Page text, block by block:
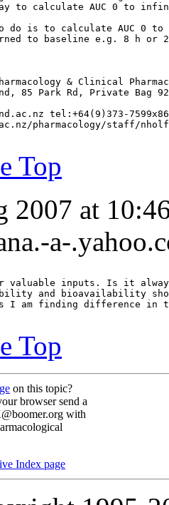
to calculate AUC 0 to
do is to calculate AUC 0 to
to baseline e.g. 8 h or
& Clinical
85 Park Rd, Private Bag
tel:+64(9)373-
pharmacology/staff/
Top
2007 at
a-
valuable inputs. Is it
and bioavailability
I am finding difference in
Top
on this topic?
browser send a
with
Index page